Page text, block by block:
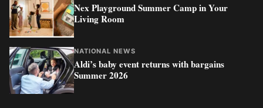
Nex Playground Summer Camp in Your
Living Room
NATIONAL NEWS
Aldi’s baby event returns with bargains
Summer 2026